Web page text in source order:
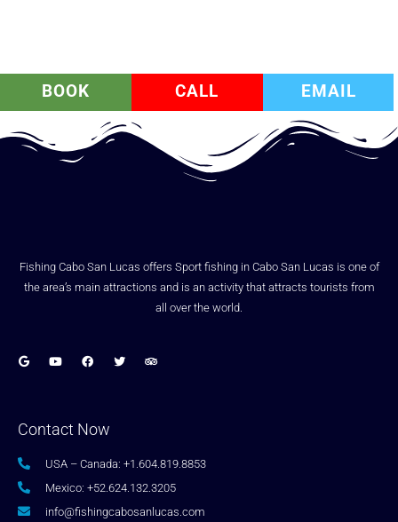
BOOK CALL EMAIL
Fishing Cabo San Lucas offers Sport fishing in Cabo San Lucas is one of
the area’s main attractions and is an activity that attracts tourists from
all over the world.
Contact Now
USA – Canada: +1.604.819.8853
Mexico: +52.624.132.3205
info@fishingcabosanlucas.com